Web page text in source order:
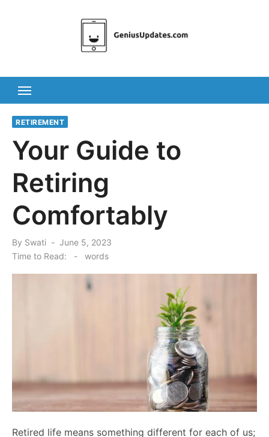
RETIREMENT
Your Guide to
Retiring
Comfortably
By Swati
Posted
on
June 5, 2023
Time to Read:
- words
Retired life means something different for each of us;